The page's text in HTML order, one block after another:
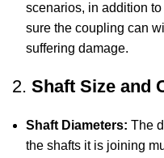
scenarios, in addition
sure the coupling can
suffering damage.
2. Shaft Size and
Shaft Diameters: The
the shafts it is joining